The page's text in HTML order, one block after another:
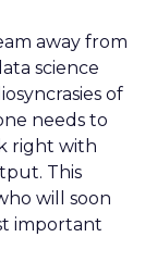
away from
science
of
needs to
right with
This
will soon
important